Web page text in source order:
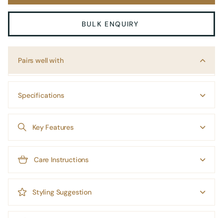
BULK ENQUIRY
Pairs well with
Specifications
Key Features
Care Instructions
Styling Suggestion